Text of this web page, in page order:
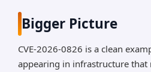
Bigger Picture
CVE-2026-0826 is a clean
appearing in infrastructure that